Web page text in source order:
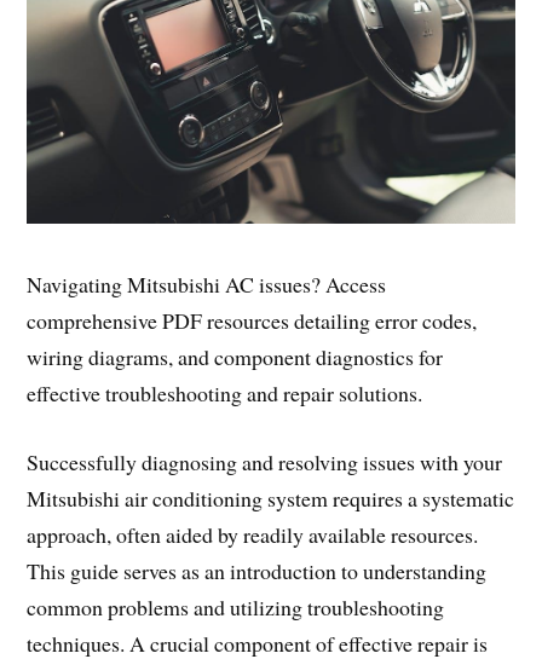
Navigating Mitsubishi AC issues? Access
comprehensive PDF resources detailing error codes,
wiring diagrams, and component diagnostics for
effective troubleshooting and repair solutions.
Successfully diagnosing and resolving issues with your
Mitsubishi air conditioning system requires a systematic
approach, often aided by readily available resources.
This guide serves as an introduction to understanding
common problems and utilizing troubleshooting
techniques. A crucial component of effective repair is